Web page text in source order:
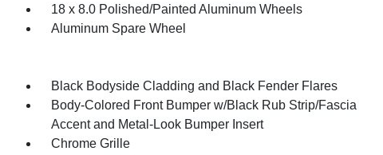
18 x 8.0 Polished/Painted Aluminum Wheels
Aluminum Spare Wheel
Black Bodyside Cladding and Black Fender Flares
Body-Colored Front Bumper w/Black Rub Strip/Fascia
Accent and Metal-Look Bumper Insert
Chrome Grille